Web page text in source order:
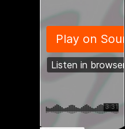
2021 08 15 / lego6
youtube